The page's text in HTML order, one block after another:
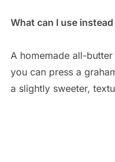
What can I use
A homemade all-
you can press a
a slightly sweeter,